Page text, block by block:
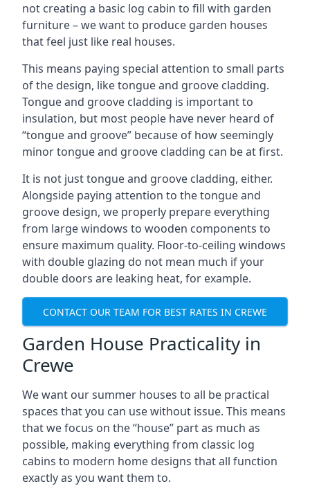
not creating a basic log cabin to fill with garden
furniture – we want to produce garden houses
that feel just like real houses.
This means paying special attention to small parts
of the design, like tongue and groove cladding.
Tongue and groove cladding is important to
insulation, but most people have never heard of
“tongue and groove” because of how seemingly
minor tongue and groove cladding can be at first.
It is not just tongue and groove cladding, either.
Alongside paying attention to the tongue and
groove design, we properly prepare everything
from large windows to wooden components to
ensure maximum quality. Floor-to-ceiling windows
with double glazing do not mean much if your
double doors are leaking heat, for example.
CONTACT OUR TEAM FOR BEST RATES IN CREWE
Garden House Practicality in
Crewe
We want our summer houses to all be practical
spaces that you can use without issue. This means
that we focus on the “house” part as much as
possible, making everything from classic log
cabins to modern home designs that all function
exactly as you want them to.